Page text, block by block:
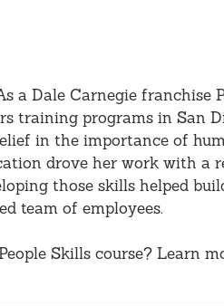
a Dale Carnegie franchise
training programs in San
in the importance of
drove her work with a
those skills helped
team of employees.
Skills course? Learn